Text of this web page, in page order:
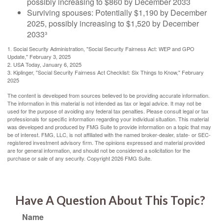
Surviving spouses: Potentially $1,190 by December
2025, possibly increasing to $1,520 by December
2033³
1. Social Security Administration, "Social Security Fairness Act: WEP and GPO
Update," February 3, 2025
2. USA Today, January 6, 2025
3. Kiplinger, "Social Security Fairness Act Checklist: Six Things to Know," February
2025
The content is developed from sources believed to be providing accurate information.
The information in this material is not intended as tax or legal advice. It may not be
used for the purpose of avoiding any federal tax penalties. Please consult legal or tax
professionals for specific information regarding your individual situation. This material
was developed and produced by FMG Suite to provide information on a topic that may
be of interest. FMG, LLC, is not affiliated with the named broker-dealer, state- or SEC-
registered investment advisory firm. The opinions expressed and material provided
are for general information, and should not be considered a solicitation for the
purchase or sale of any security. Copyright2026 FMG Suite.
Have A Question About This Topic?
Name